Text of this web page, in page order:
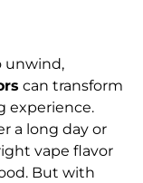
unwind,
can transform
experience.
a long day or
vape flavor
But with